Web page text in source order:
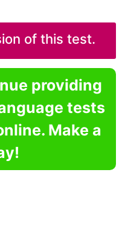
of this test.
providing
tests
Make a